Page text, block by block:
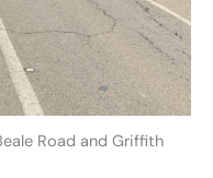
Road and Griffith